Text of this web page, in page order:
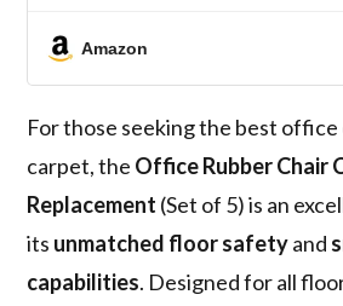
Smooth & Safe Rolling for
Including Hardwood and
Amazon
For those seeking the best
carpet, the Office Rubber Chair
Replacement (Set of 5) is an
its unmatched floor safetyand
capabilities. Designed for all